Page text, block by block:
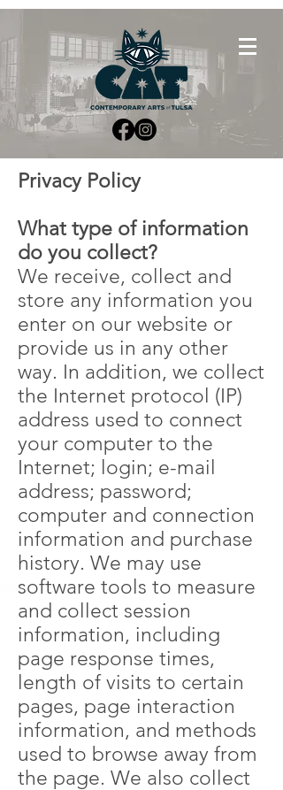
Privacy Policy
What type of information
do you collect?
We receive, collect and
store any information you
enter on our website or
provide us in any other
way. In addition, we collect
the Internet protocol (IP)
address used to connect
your computer to the
Internet; login; e-mail
address; password;
computer and connection
information and purchase
history. We may use
software tools to measure
and collect session
information, including
page response times,
length of visits to certain
pages, page interaction
information, and methods
used to browse away from
the page. We also collect